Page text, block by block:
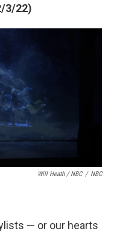
3/22)
Will Heath / NBC / NBC
— or our hearts